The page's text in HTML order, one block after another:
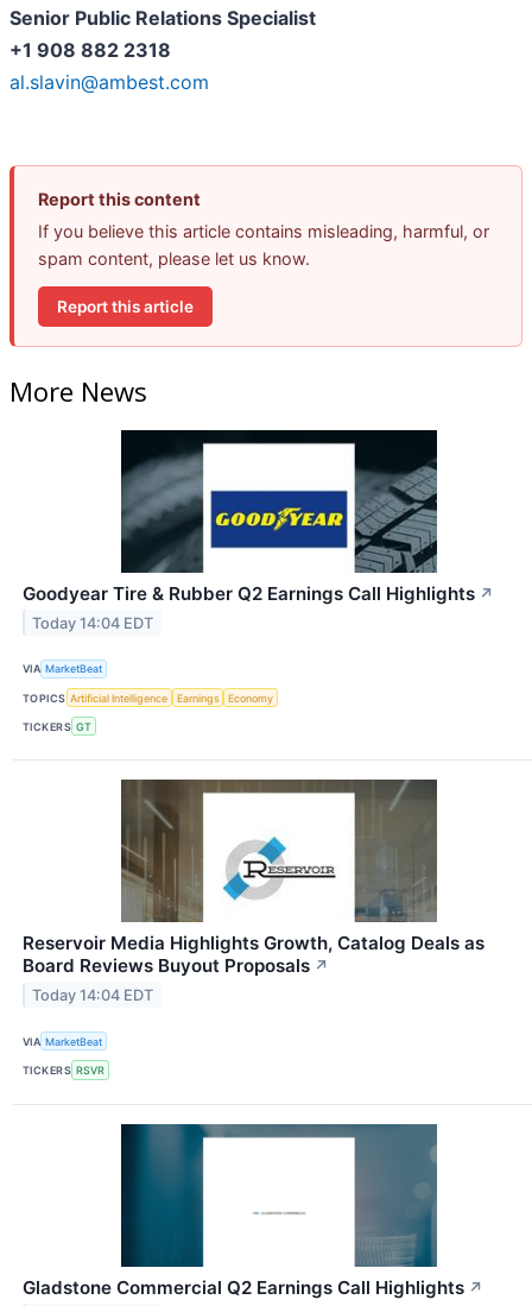
Senior Public Relations Specialist
+1 908 882 2318
al.slavin@ambest.com
Report this content
If you believe this article contains misleading, harmful, or
spam content, please let us know.
Report this article
More News
Goodyear Tire & Rubber Q2 Earnings Call Highlights ↗
Today 14:04 EDT
VIA MarketBeat
TOPICS Artificial Intelligence Earnings Economy
TICKERS GT
Reservoir Media Highlights Growth, Catalog Deals as
Board Reviews Buyout Proposals ↗
Today 14:04 EDT
VIA MarketBeat
TICKERS RSVR
Gladstone Commercial Q2 Earnings Call Highlights ↗